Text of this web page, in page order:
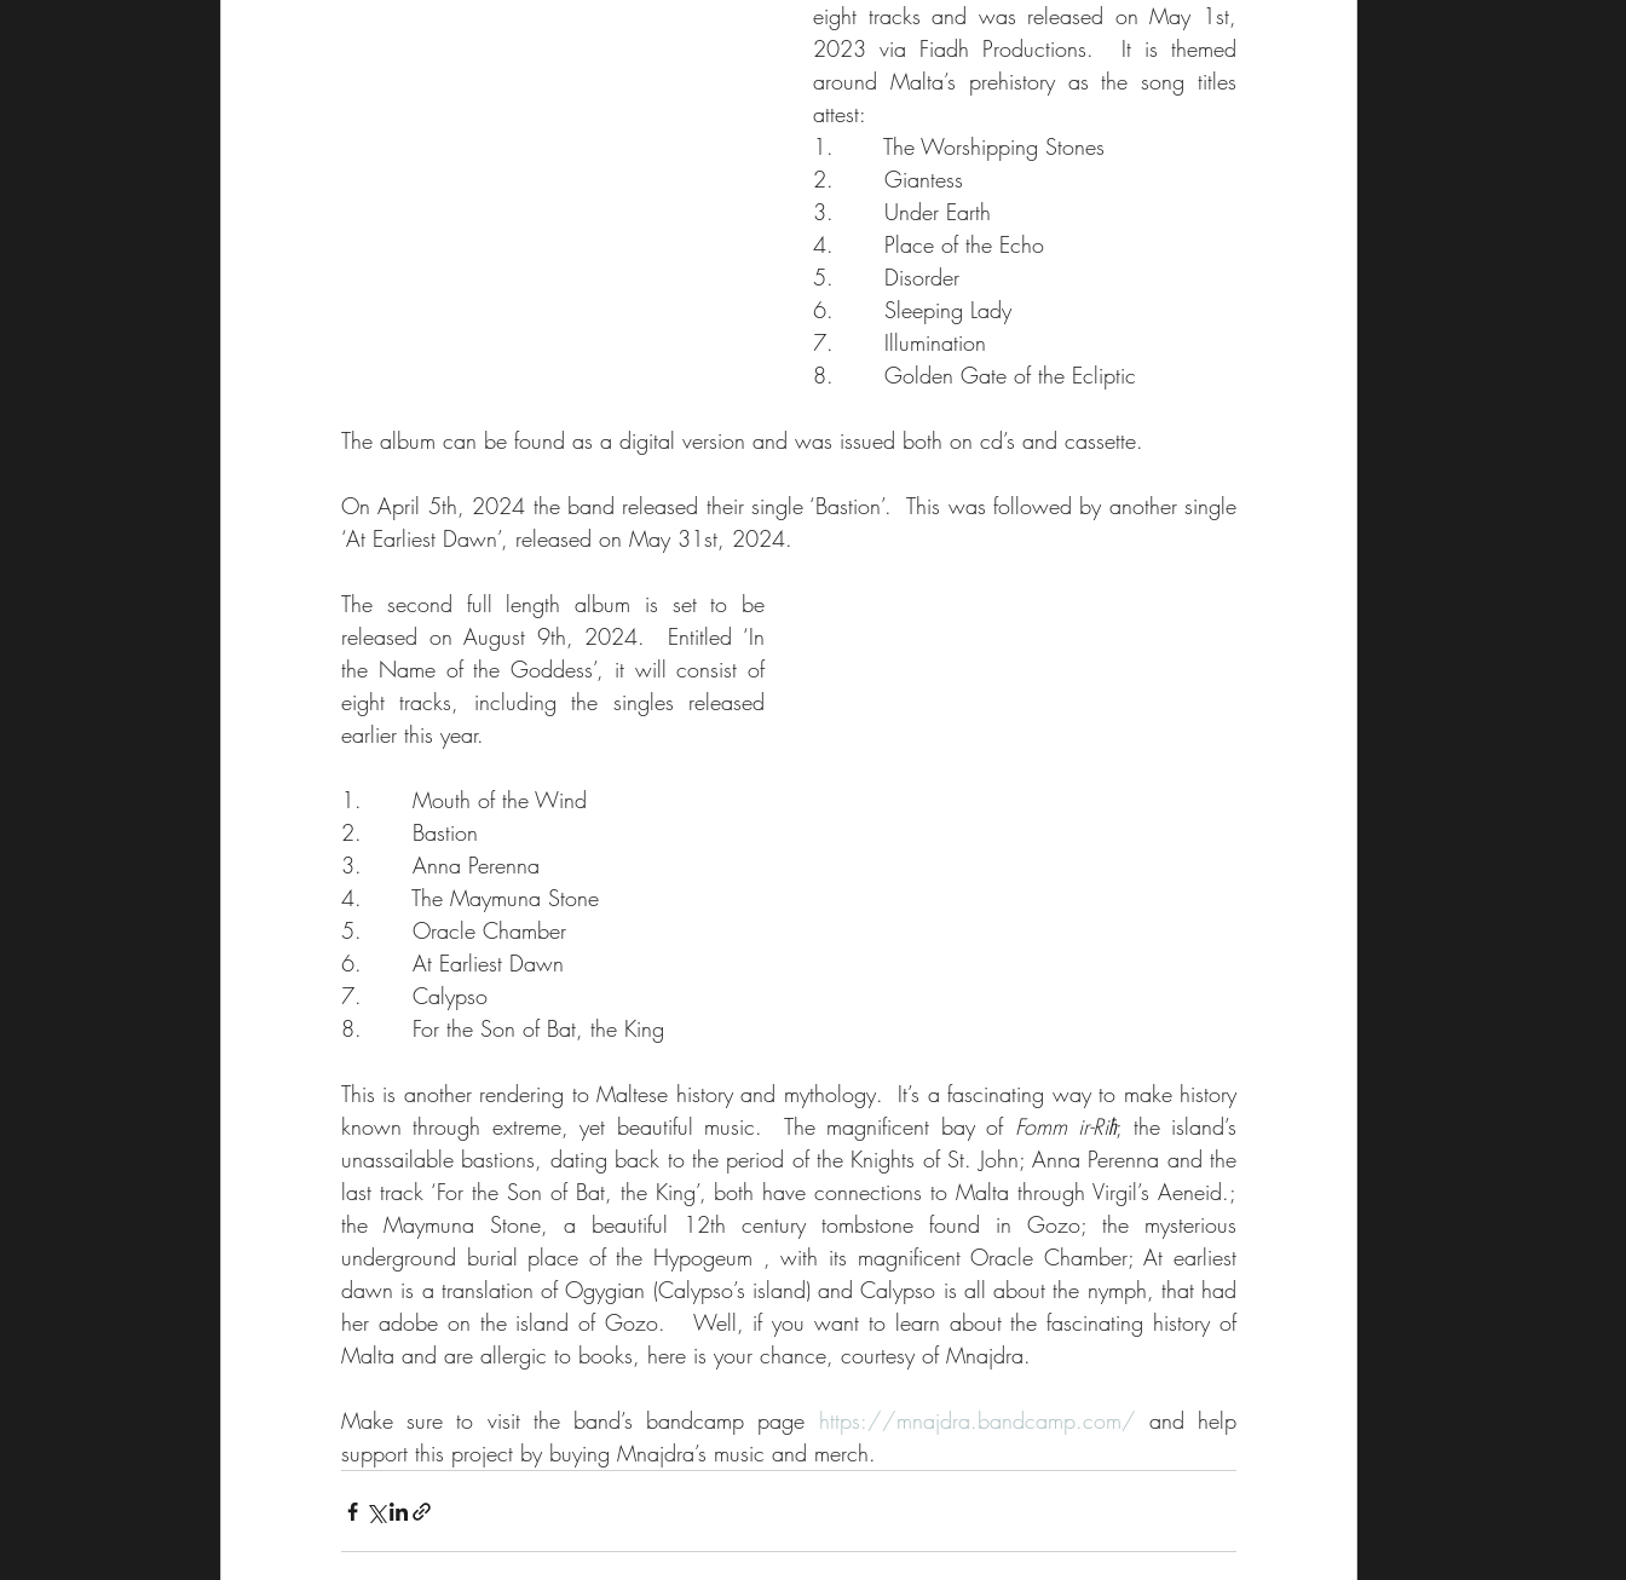
eight tracks and was released on May 1st,
2023 via Fiadh Productions.  It is themed
around Malta’s prehistory as the song titles
attest:
1.       The Worshipping Stones
2.       Giantess
3.       Under Earth
4.       Place of the Echo
5.       Disorder
6.       Sleeping Lady
7.       Illumination
8.       Golden Gate of the Ecliptic
The album can be found as a digital version and was issued both on cd’s and cassette.
On April 5th, 2024 the band released their single ‘Bastion’.  This was followed by another single
‘At Earliest Dawn’, released on May 31st, 2024.
The second full length album is set to be
released on August 9th, 2024.  Entitled ‘In
the Name of the Goddess’, it will consist of
eight tracks, including the singles released
earlier this year.
1.       Mouth of the Wind
2.       Bastion
3.       Anna Perenna
4.       The Maymuna Stone
5.       Oracle Chamber
6.       At Earliest Dawn
7.       Calypso
8.       For the Son of Bat, the King
This is another rendering to Maltese history and mythology.  It’s a fascinating way to make history
known through extreme, yet beautiful music.  The magnificent bay of Fomm ir-Riħ; the island’s
unassailable bastions, dating back to the period of the Knights of St. John; Anna Perenna and the
last track ‘For the Son of Bat, the King’, both have connections to Malta through Virgil’s Aeneid.;
the Maymuna Stone, a beautiful 12th century tombstone found in Gozo; the mysterious
underground burial place of the Hypogeum , with its magnificent Oracle Chamber; At earliest
dawn is a translation of Ogygian (Calypso’s island) and Calypso is all about the nymph, that had
her adobe on the island of Gozo.   Well, if you want to learn about the fascinating history of
Malta and are allergic to books, here is your chance, courtesy of Mnajdra.
Make sure to visit the band’s bandcamp page https://mnajdra.bandcamp.com/ and help
support this project by buying Mnajdra’s music and merch.